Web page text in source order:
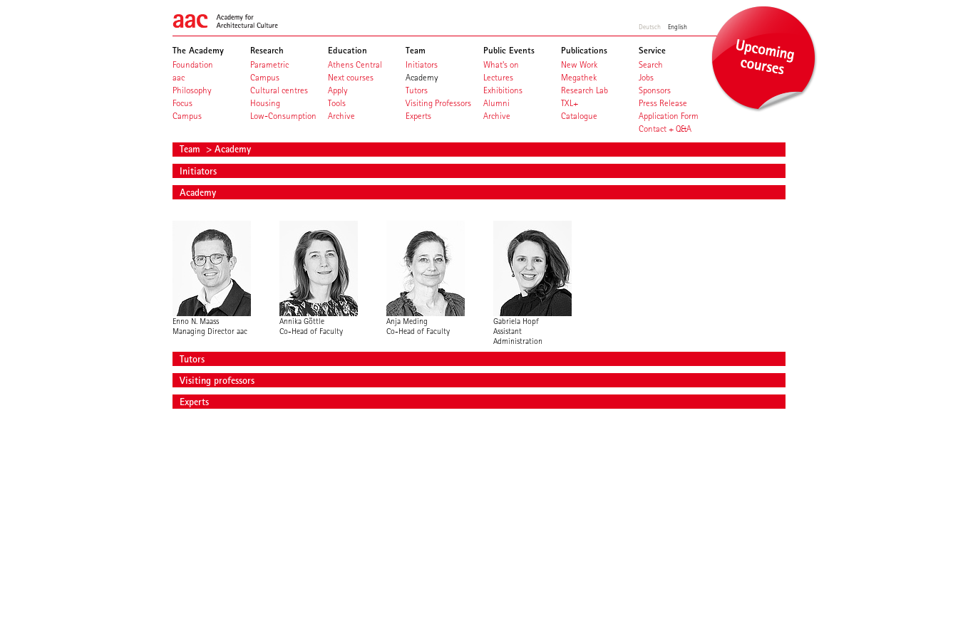
Deutsch English
The Academy
Foundation
aac
Philosophy
Focus
Campus
Research
Parametric
Campus
Cultural centres
Housing
Low-Consumption
Education
Athens Central
Next courses
Apply
Tools
Archive
Team
Initiators
Academy
Tutors
Visiting Professors
Experts
Public Events
What's on
Lectures
Exhibitions
Alumni
Archive
Publications
New Work
Megathek
Research Lab
TXL+
Catalogue
Service
Search
Jobs
Sponsors
Press Release
Application Form
Contact + Q&A
Team > Academy
Initiators
Academy
Enno N. Maass
Managing Director aac
Annika Göttle
Co-Head of Faculty
Anja Meding
Co-Head of Faculty
Gabriela Hopf
Assistant
Administration
Tutors
Visiting professors
Experts